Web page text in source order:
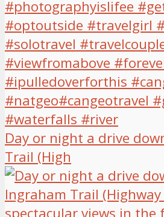
Day or night a drive
Trail (High